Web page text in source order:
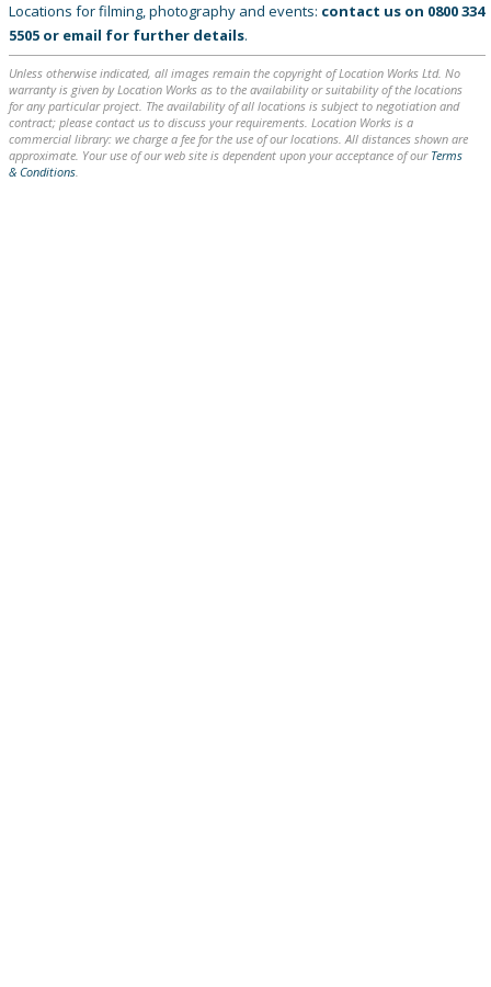
Locations for filming, photography and events: contact us on 0800 334
5505 or email for further details.
Unless otherwise indicated, all images remain the copyright of Location Works Ltd. No
warranty is given by Location Works as to the availability or suitability of the locations
for any particular project. The availability of all locations is subject to negotiation and
contract; please contact us to discuss your requirements. Location Works is a
commercial library: we charge a fee for the use of our locations. All distances shown are
approximate. Your use of our web site is dependent upon your acceptance of our Terms
& Conditions.